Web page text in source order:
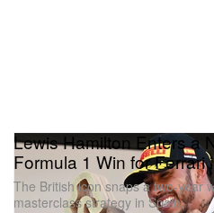
Lewis Hamilton Enters a
Formula 1 Win for Ferrari
The British icon snaps a two-year
masterclass strategy in Spain.